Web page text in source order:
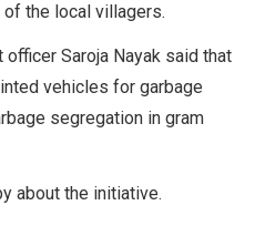
the local villagers.
Saroja Nayak said that
vehicles for garbage
segregation in gram
about the initiative.